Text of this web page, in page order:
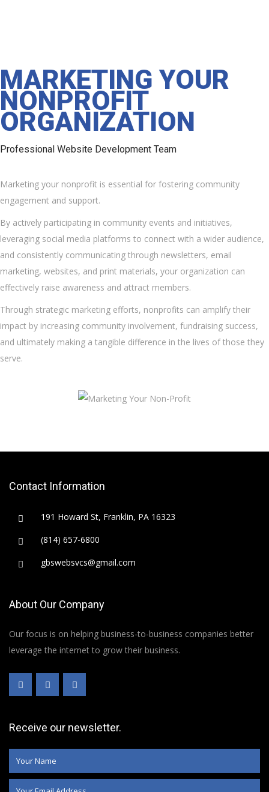
MARKETING YOUR
NONPROFIT
ORGANIZATION
Professional Website Development Team
Marketing your nonprofit is essential for fostering community
engagement and support.
By actively participating in community events and initiatives,
leveraging social media platforms to connect with a wider audience,
and consistently communicating through newsletters, email
marketing, websites, and print materials, your organization can
effectively raise awareness and attract members.
Through strategic marketing efforts, nonprofits can amplify their
impact by increasing community involvement, fundraising success,
and ultimately making a tangible difference in the lives of those they
serve.
Contact Information
191 Howard St, Franklin, PA 16323
(814) 657-6800
gbswebsvcs@gmail.com
About Our Company
Our focus is on helping business-to-business companies better
leverage the internet to grow their business.
Receive our newsletter.